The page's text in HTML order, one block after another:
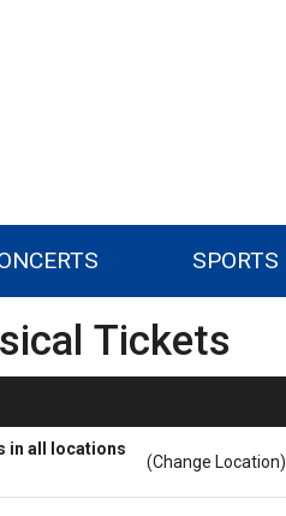
SPORTS
Tickets
in all locations
(Change Location)